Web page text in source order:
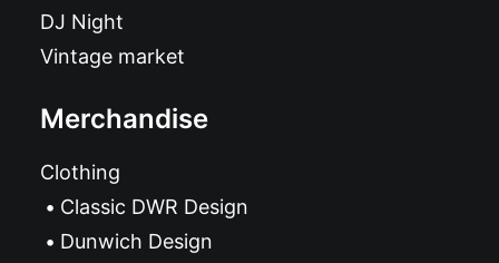
DJ Night
Vintage market
Merchandise
Clothing
Classic DWR Design
Dunwich Design